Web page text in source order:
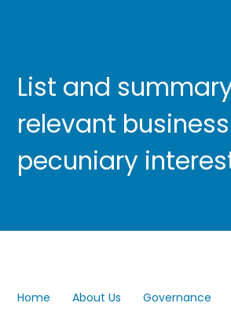
List and
relevant
pecuniary
Home About Us Governance